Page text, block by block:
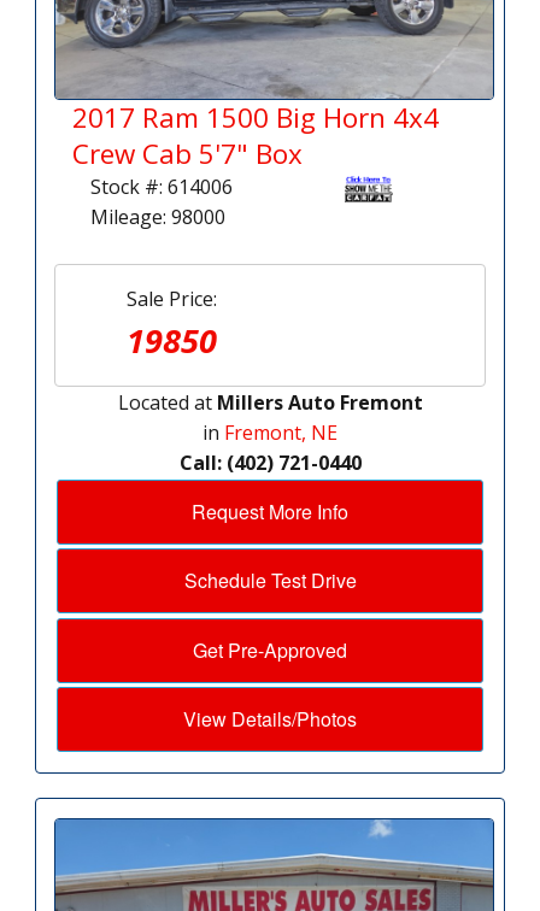
2017 Ram 1500 Big Horn 4x4
Crew Cab 5'7" Box
Stock #: 614006
Mileage: 98000
Sale Price:
19850
Located at Millers Auto Fremont
in Fremont, NE
Call: (402) 721-0440
Request More Info
Schedule Test Drive
Get Pre-Approved
View Details/Photos